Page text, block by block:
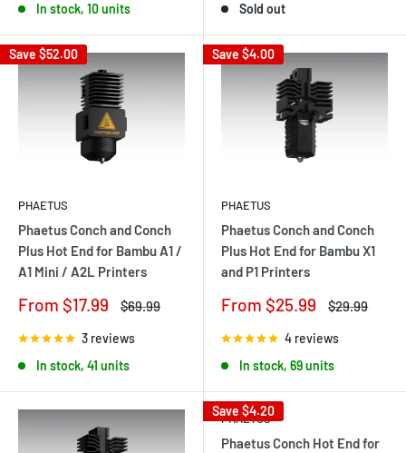
In stock, 10 units
Sold out
Save $52.00
PHAETUS
Phaetus Conch and Conch
Plus Hot End for Bambu A1 /
A1 Mini / A2L Printers
Sale
From $17.99
Regular
$69.99
3 reviews
In stock, 41 units
Save $4.00
PHAETUS
Phaetus Conch and Conch
Plus Hot End for Bambu X1
and P1 Printers
Sale
From $25.99
Regular
$29.99
4 reviews
In stock, 69 units
Save $4.20
PHAETUS
Phaetus Conch Hot End for